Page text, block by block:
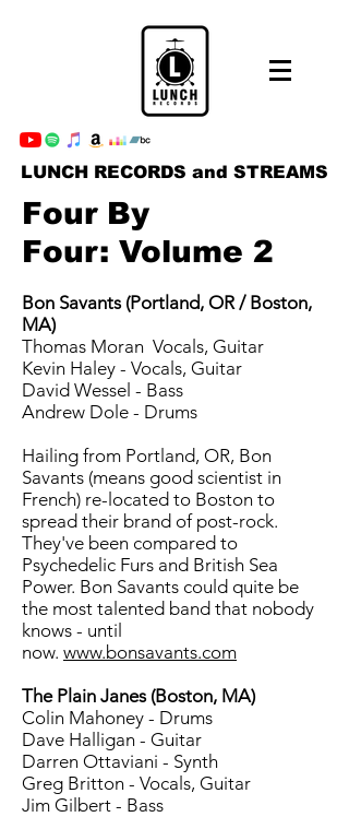
LUNCH RECORDS and STREAMS
Four By
Four: Volume 2
Bon Savants (Portland, OR / Boston,
MA)
Thomas Moran ­ Vocals, Guitar
Kevin Haley - Vocals, Guitar
David Wessel - Bass
Andrew Dole - Drums
Hailing from Portland, OR, Bon
Savants (means good scientist in
French) re-located to Boston to
spread their brand of post-rock.
They've been compared to
Psychedelic Furs and British Sea
Power. Bon Savants could quite be
the most talented band that nobody
knows - until
now. www.bonsavants.com
The Plain Janes (Boston, MA)
Colin Mahoney - Drums
Dave Halligan - Guitar
Darren Ottaviani - Synth
Greg Britton - Vocals, Guitar
Jim Gilbert - Bass